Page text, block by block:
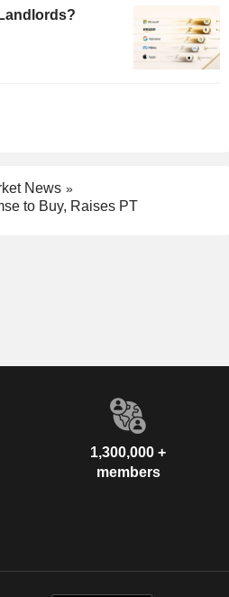
News
to Buy, Raises PT
1,300,000 +
members